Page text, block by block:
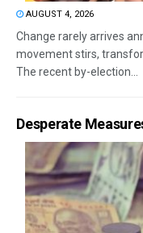
AUGUST 4, 2026
Change rarely arrives
movement stirs,
The recent by-election...
Desperate